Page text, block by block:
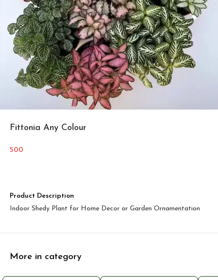
Fittonia Any Colour
500
Product Description
Indoor Shedy Plant for Home Decor or Garden Ornamentation
More in category